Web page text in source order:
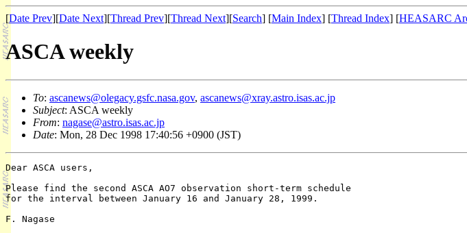
[Date Prev][Date Next][Thread Prev][Thread Next][Search] [Main Index] [Thread Index] [HEASARC
ASCA weekly
To: ascanews@olegacy.gsfc.nasa.gov, ascanews@xray.astro.isas.ac.jp
Subject: ASCA weekly
From: nagase@astro.isas.ac.jp
Date: Mon, 28 Dec 1998 17:40:56 +0900 (JST)
Dear ASCA users,
Please find the second ASCA AO7 observation short-term schedule
for the interval between January 16 and January 28, 1999.
F. Nagase